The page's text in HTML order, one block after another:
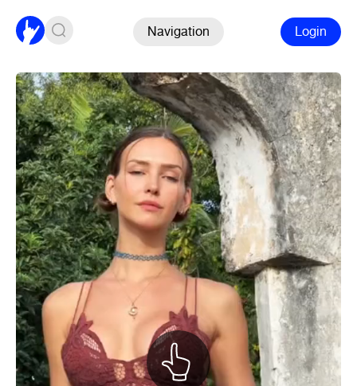
Navigation Login